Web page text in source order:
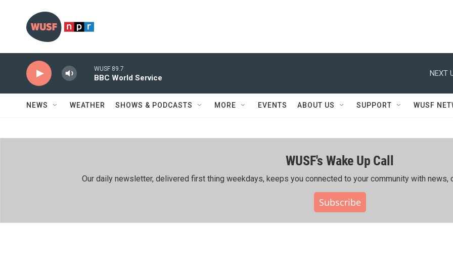
WUSF 89.7
BBC World Service
NEXT
NEWS WEATHER SHOWS & PODCASTS MORE EVENTS ABOUT US SUPPORT WUSF
WUSF's Wake Up Call
Our daily newsletter, delivered first thing weekdays, keeps you connected to your community with news,
Subscribe